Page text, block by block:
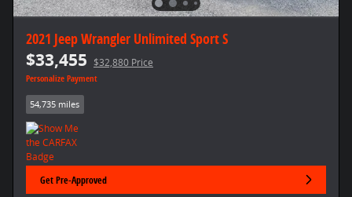
2021 Jeep Wrangler Unlimited Sport S
$33,455 $32,880 Price
Personalize Payment
54,735 miles
Get Pre-Approved